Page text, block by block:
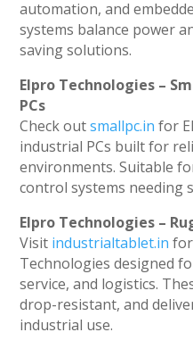
automation, and
systems balance power
saving solutions.
Elpro Technologies –
PCs
Check outsmallpc.in for
industrial PCs built for
environments. Suitable
control systems needing
Elpro Technologies –
Visit industrialtablet.in
Technologies designed
service, and logistics.
drop-resistant, and
industrial use.